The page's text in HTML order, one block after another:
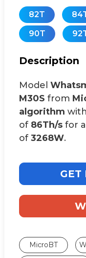
82T
90T
Description
Model
M30S from
algorithm
of 86Th/sfor
of 3268W.
GET
MicroBT